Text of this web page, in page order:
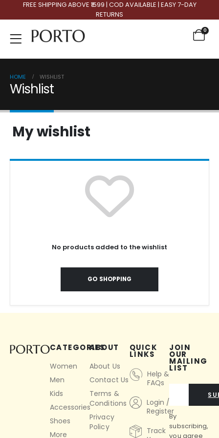
FREE SHIPPING ABOVE ₹1599 | COD AVAILABLE | EASY 7-DAY
RETURNS
0
HOME WISHLIST
Wishlist
My wishlist
No products added to the wishlist
GO SHOPPING
QUICK
LINKS
Help &
FAQs
Login /
Register
Track
ABOUT
About Us
Contact Us
Terms &
Conditions
Privacy
Policy
CATEGORIES
Women
Men
Kids
Accessories
Shoes
More
JOIN
OUR
MAILING
LIST
By
subscribing,
you agree